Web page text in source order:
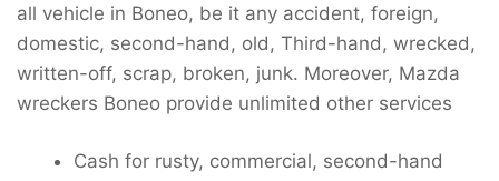
all vehicle in Boneo, be it any accident, foreign,
domestic, second-hand, old, Third-hand, wrecked,
written-off, scrap, broken, junk. Moreover, Mazda
wreckers Boneo provide unlimited other services
Cash for rusty, commercial, second-hand